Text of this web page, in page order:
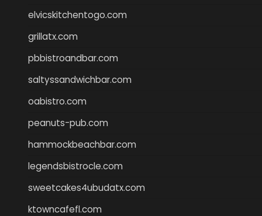
elvicskitchentogo.com
grillatx.com
pbbistroandbar.com
saltyssandwichbar.com
oabistro.com
peanuts-pub.com
hammockbeachbar.com
legendsbistrocle.com
sweetcakes4ubudatx.com
ktowncafefl.com